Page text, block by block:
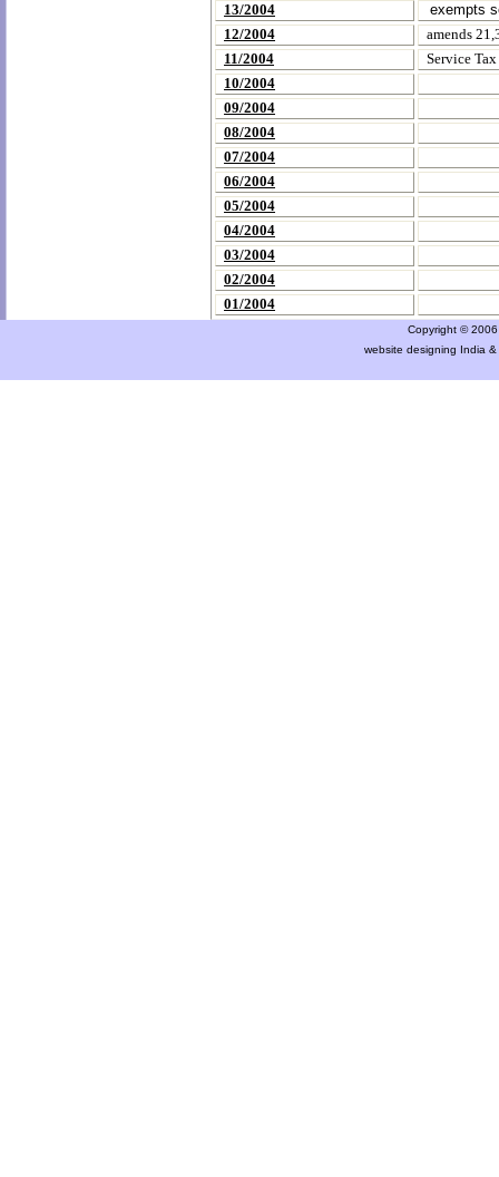
13/2004
exempts
12/2004
amends
11/2004
Service
10/2004
09/2004
08/2004
07/2004
06/2004
05/2004
04/2004
03/2004
02/2004
01/2004
Copyright ©
website designing India